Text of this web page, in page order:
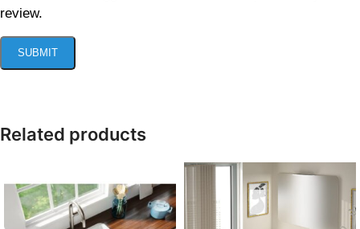
review.
Related products